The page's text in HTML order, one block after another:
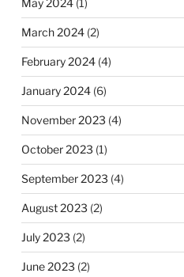
May 2024(1)
March 2024(2)
February 2024(4)
January 2024(6)
November 2023 (4)
October 2023 (1)
September 2023 (4)
August 2023 (2)
July 2023 (2)
June 2023 (2)